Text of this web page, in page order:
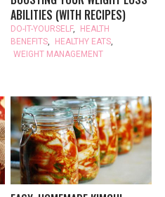
ABILITIES (WITH RECIPES)
DO-IT-YOURSELF,
HEALTH
BENEFITS, HEALTHY EATS,
WEIGHT MANAGEMENT